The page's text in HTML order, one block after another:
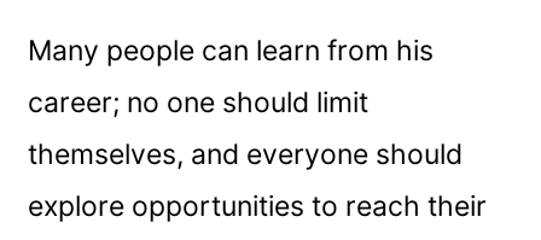
Many people can learn from his
career; no one should limit
themselves, and everyone should
explore opportunities to reach their